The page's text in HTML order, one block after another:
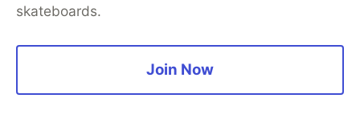
skateboards.
Join Now